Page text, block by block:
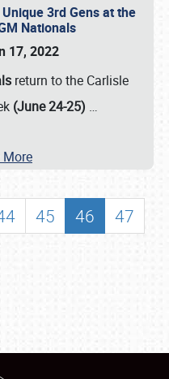
3rd Gens at the
Nationals
17, 2022
return to the Carlisle
(June 24-25) …
45 46
47